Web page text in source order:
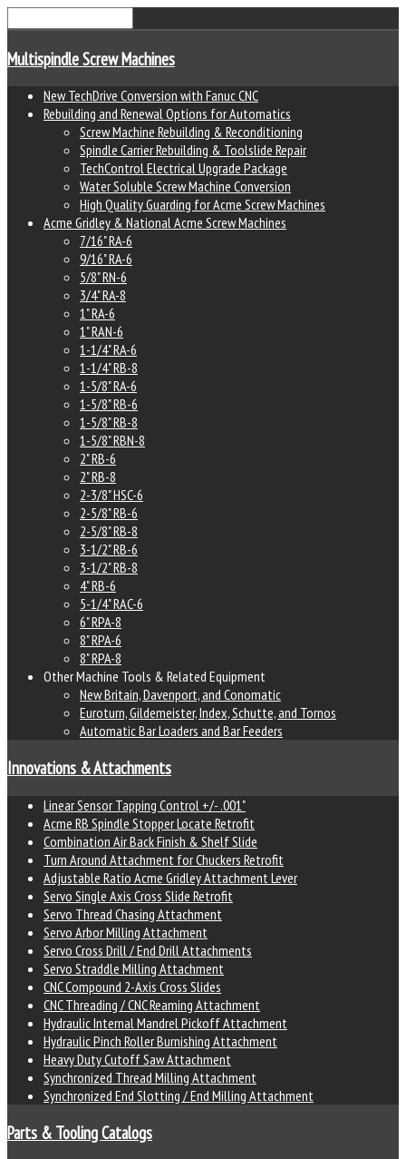
Multispindle Screw Machines
New TechDrive Conversion with Fanuc CNC
Rebuilding and Renewal Options for Automatics
Screw Machine Rebuilding & Reconditioning
Spindle Carrier Rebuilding & Toolslide Repair
TechControl Electrical Upgrade Package
Water Soluble Screw Machine Conversion
High Quality Guarding for Acme Screw Machines
Acme Gridley & National Acme Screw Machines
7/16" RA-6
9/16" RA-6
5/8" RN-6
3/4" RA-8
1" RA-6
1" RAN-6
1-1/4" RA-6
1-1/4" RB-8
1-5/8" RA-6
1-5/8" RB-6
1-5/8" RB-8
1-5/8" RBN-8
2" RB-6
2" RB-8
2-3/8" HSC-6
2-5/8" RB-6
2-5/8" RB-8
3-1/2" RB-6
3-1/2" RB-8
4" RB-6
5-1/4" RAC-6
6" RPA-8
8" RPA-6
8" RPA-8
Other Machine Tools & Related Equipment
New Britain, Davenport, and Conomatic
Euroturn, Gildemeister, Index, Schutte, and Tornos
Automatic Bar Loaders and Bar Feeders
Innovations & Attachments
Linear Sensor Tapping Control +/- .001"
Acme RB Spindle Stopper Locate Retrofit
Combination Air Back Finish & Shelf Slide
Turn Around Attachment for Chuckers Retrofit
Adjustable Ratio Acme Gridley Attachment Lever
Servo Single Axis Cross Slide Retrofit
Servo Thread Chasing Attachment
Servo Arbor Milling Attachment
Servo Cross Drill / End Drill Attachments
Servo Straddle Milling Attachment
CNC Compound 2-Axis Cross Slides
CNC Threading / CNC Reaming Attachment
Hydraulic Internal Mandrel Pickoff Attachment
Hydraulic Pinch Roller Burnishing Attachment
Heavy Duty Cutoff Saw Attachment
Synchronized Thread Milling Attachment
Synchronized End Slotting / End Milling Attachment
Parts & Tooling Catalogs